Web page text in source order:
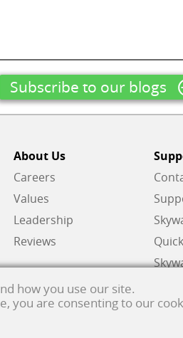
Subscribe to our blogs
About Us
Careers
Values
Leadership
Reviews
how you use our site.
you are consenting to our